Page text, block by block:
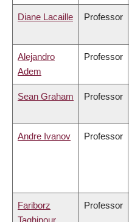
Diane Lacaille Professor
Alejandro
Adem
Professor
Sean Graham Professor
Andre Ivanov Professor
Fariborz
Professor